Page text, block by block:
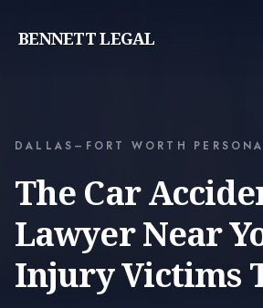
BENNETT LEGAL
DALLAS–FORT WORTH
The Car
Lawyer Near
Injury Victims